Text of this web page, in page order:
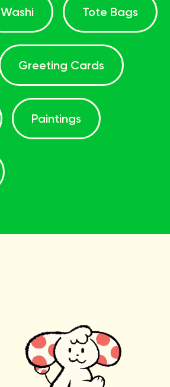
Washi Tote Bags
Greeting Cards
Paintings